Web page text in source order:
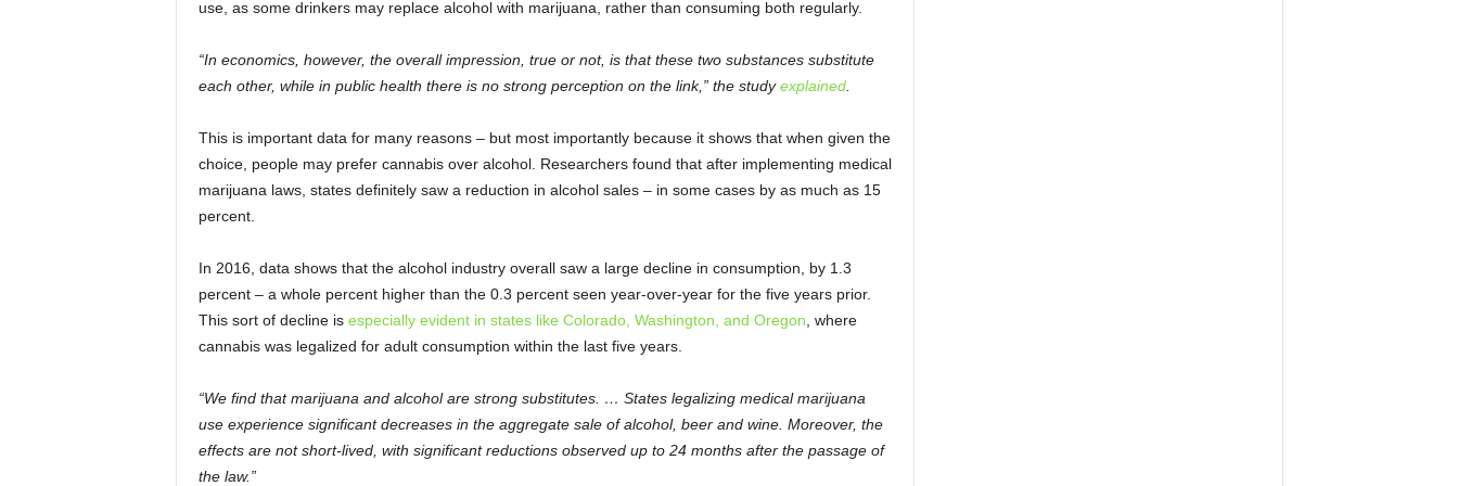
use, as some drinkers may replace alcohol with marijuana, rather than consuming both regularly.
“In economics, however, the overall impression, true or not, is that these two substances substitute
each other, while in public health there is no strong perception on the link,” the studyexplained.
This is important data for many reasons – but most importantly because it shows that when given the
choice, people may prefer cannabis over alcohol. Researchers found that after implementing medical
marijuana laws, states definitely saw a reduction in alcohol sales – in some cases by as much as 15
percent.
In 2016, data shows that the alcohol industry overall saw a large decline in consumption, by 1.3
percent – a whole percent higher than the 0.3 percent seen year-over-year for the five years prior.
This sort of decline is especially evident in states like Colorado, Washington, and Oregon , where
cannabis was legalized for adult consumption within the last five years.
“We find that marijuana and alcohol are strong substitutes. … States legalizing medical marijuana
use experience significant decreases in the aggregate sale of alcohol, beer and wine. Moreover, the
effects are not short-lived, with significant reductions observed up to 24 months after the passage of
the law.”